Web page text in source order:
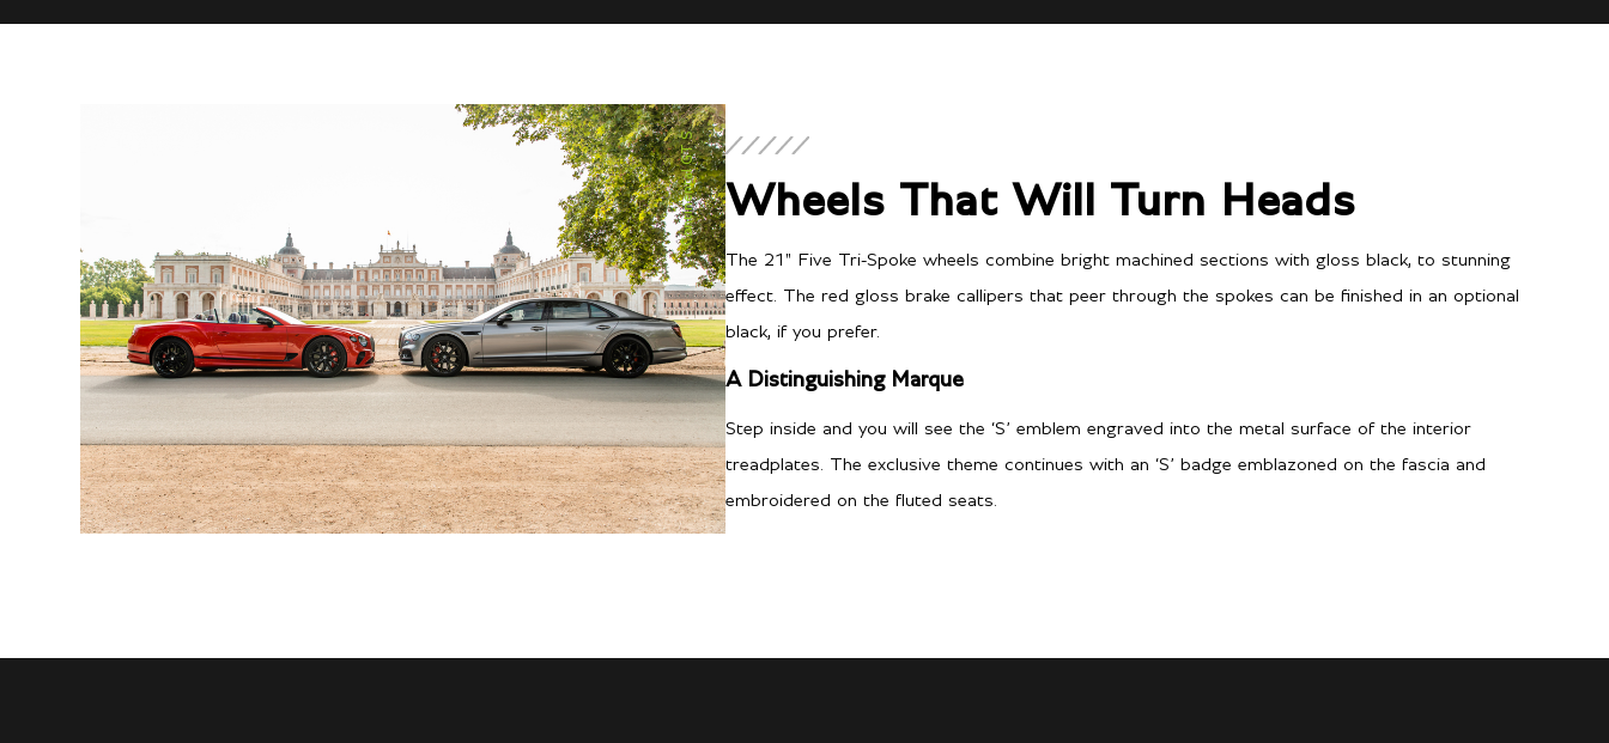
Continental GT S Wheels That Will Turn Heads
The 21" Five Tri-Spoke wheels combine bright machined sections with gloss black, to stunning
effect. The red gloss brake callipers that peer through the spokes can be finished in an optional
black, if you prefer.
A Distinguishing Marque
Step inside and you will see the ‘S’ emblem engraved into the metal surface of the interior
treadplates. The exclusive theme continues with an ‘S’ badge emblazoned on the fascia and
embroidered on the fluted seats.